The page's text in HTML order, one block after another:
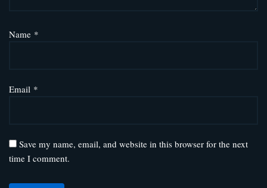
Name *
Email *
Save my name, email, and website in this browser for the next
time I comment.